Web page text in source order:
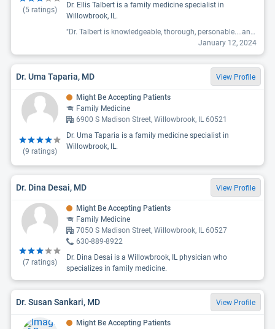
(5 ratings)
Dr. Ellis Talbert is a family medicine specialist in
Willowbrook, IL.
"Dr. Talbert is knowledgeable, thorough, personable....an excellent doctor overall. I have been a patient for nearly 5 years and I am a senior citizen."
January 12, 2024
Dr. Uma Taparia, MD View Profile
(9 ratings)
Might Be Accepting Patients
Family Medicine
6900 S Madison Street, Willowbrook, IL 60521
Dr. Uma Taparia is a family medicine specialist in
Willowbrook, IL.
Dr. Dina Desai, MD View Profile
(7 ratings)
Might Be Accepting Patients
Family Medicine
7050 S Madison Street, Willowbrook, IL 60527
630-889-8922
Dr. Dina Desai is a Willowbrook, IL physician who
specializes in family medicine.
Dr. Susan Sankari, MD View Profile
Might Be Accepting Patients